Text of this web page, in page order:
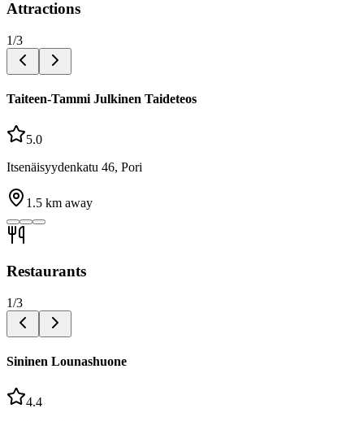
Attractions
1/3
Taiteen-Tammi Julkinen Taideteos
5.0
Itsenäisyydenkatu 46, Pori
1.5 km away
Restaurants
1/3
Sininen Lounashuone
4.4